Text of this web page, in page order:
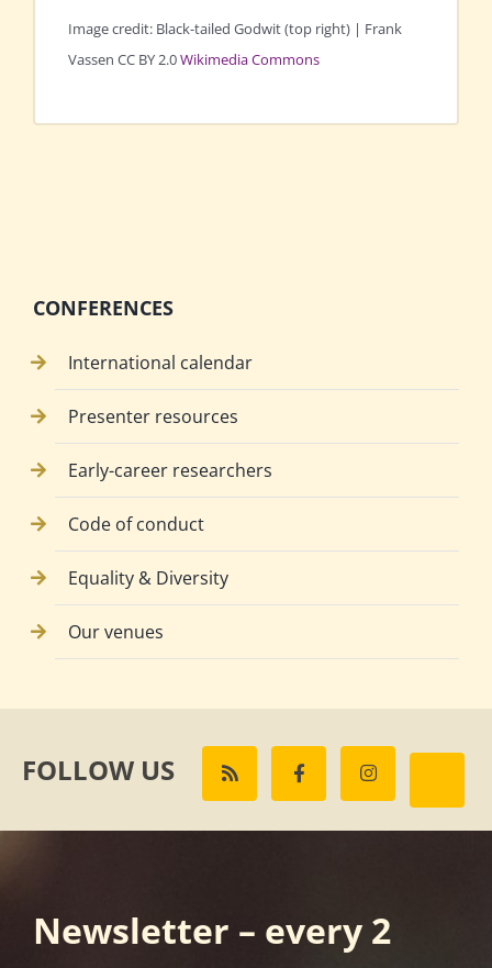
Image credit: Black-tailed Godwit (top right) | Frank
Vassen CC BY 2.0Wikimedia Commons
CONFERENCES
International calendar
Presenter resources
Early-career researchers
Code of conduct
Equality & Diversity
Our venues
FOLLOW US
Newsletter – every 2